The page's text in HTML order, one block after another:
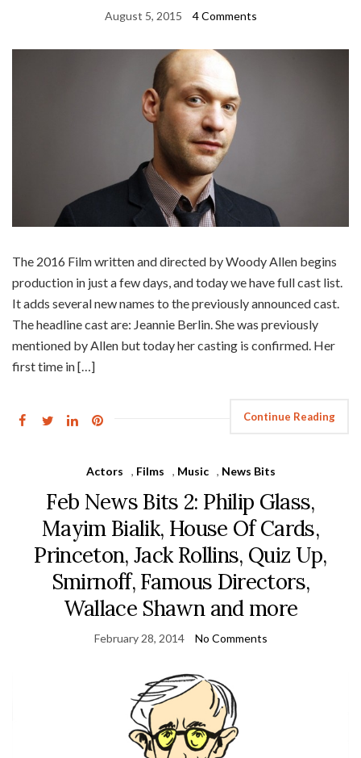
August 5, 2015 4 Comments
The 2016 Film written and directed by Woody Allen begins
production in just a few days, and today we have full cast list.
It adds several new names to the previously announced cast.
The headline cast are: Jeannie Berlin. She was previously
mentioned by Allen but today her casting is confirmed. Her
first time in […]
Continue Reading
Actors , Films , Music , News Bits
Feb News Bits 2: Philip Glass,
Mayim Bialik, House Of Cards,
Princeton, Jack Rollins, Quiz Up,
Smirnoff, Famous Directors,
Wallace Shawn and more
February 28, 2014 No Comments